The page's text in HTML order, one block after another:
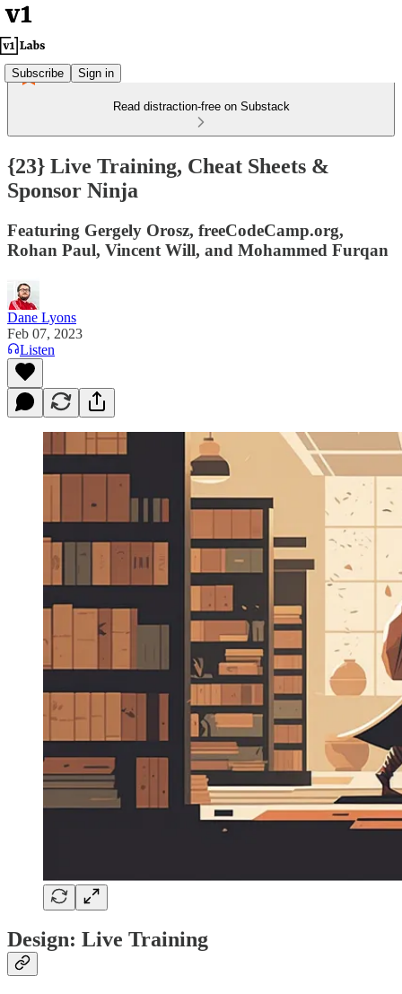
Subscribe Sign in
Read distraction-free on Substack
{23} Live Training, Cheat Sheets &
Sponsor Ninja
Featuring Gergely Orosz, freeCodeCamp.org,
Rohan Paul, Vincent Will, and Mohammed Furqan
Dane Lyons
Feb 07, 2023
Listen
Design: Live Training